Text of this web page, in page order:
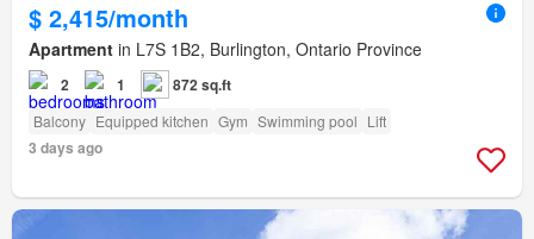
$ 2,415/month
Apartment in L7S 1B2, Burlington, Ontario Province
2 1 872 sq.ft
Balcony Equipped kitchen Gym Swimming pool Lift
3 days ago